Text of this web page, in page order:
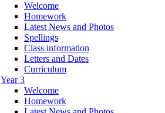
Welcome
Homework
Latest News and Photos
Spellings
Class information
Letters and Dates
Curriculum
Year 3
Welcome
Homework